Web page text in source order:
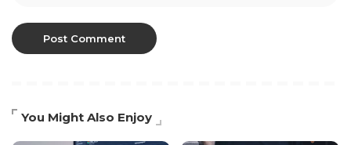
You Might Also Enjoy